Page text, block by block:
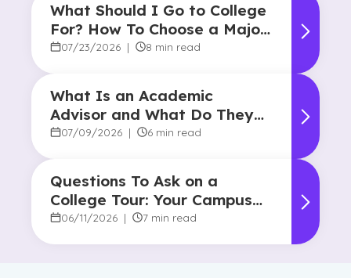
What Should I Go to College
For? How To Choose a Major
and Career Path
07/23/2026 | 8 min read
What Is an Academic
Advisor and What Do They
Do?
07/09/2026 | 6 min read
Questions To Ask on a
College Tour: Your Campus
Visit Game Plan
06/11/2026 | 7 min read